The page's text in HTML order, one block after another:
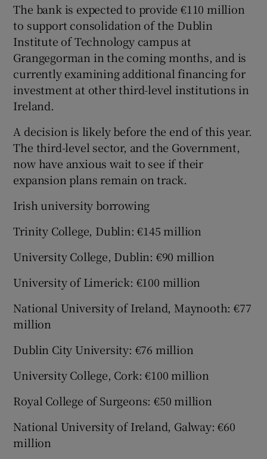
The bank is expected to provide €110 million
to support consolidation of the Dublin
Institute of Technology campus at
Grangegorman in the coming months, and is
currently examining additional financing for
investment at other third-level institutions in
Ireland.
A decision is likely before the end of this year.
The third-level sector, and the Government,
now have anxious wait to see if their
expansion plans remain on track.
Irish university borrowing
Trinity College, Dublin: €145 million
University College, Dublin: €90 million
University of Limerick: €100 million
National University of Ireland, Maynooth: €77
million
Dublin City University: €76 million
University College, Cork: €100 million
Royal College of Surgeons: €50 million
National University of Ireland, Galway: €60
million